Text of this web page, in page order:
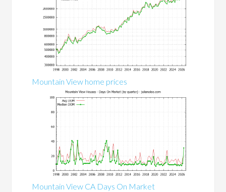
Mountain View home prices
Mountain View CA Days On Market